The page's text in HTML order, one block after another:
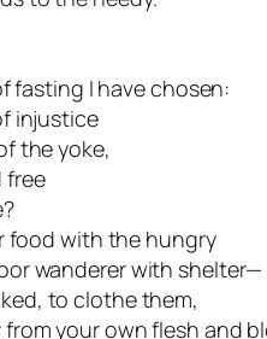
fasting I have chosen:
injustice
the yoke,
free
food with the hungry
wanderer with shelter—
to clothe them,
your own flesh and